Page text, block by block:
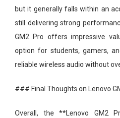
but it generally falls within an
still delivering strong
GM2 Pro offers impressive
option for students, gamers,
reliable wireless audio without
### Final Thoughts on Lenovo
Overall, the **Lenovo GM2